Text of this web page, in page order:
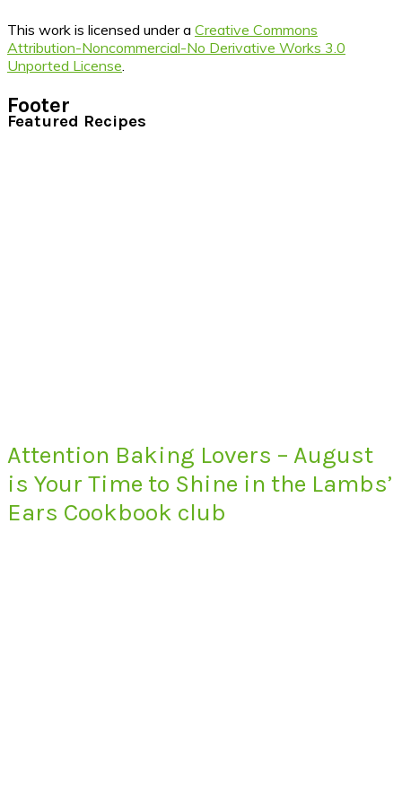
This work is licensed under a Creative Commons
Attribution-Noncommercial-No Derivative Works 3.0
Unported License
Footer
Featured Recipes
Attention Baking Lovers – August
is Your Time to Shine in the Lambs’
Ears Cookbook club